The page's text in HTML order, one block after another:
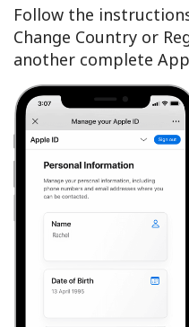
Follow the
Change Country or
another complete